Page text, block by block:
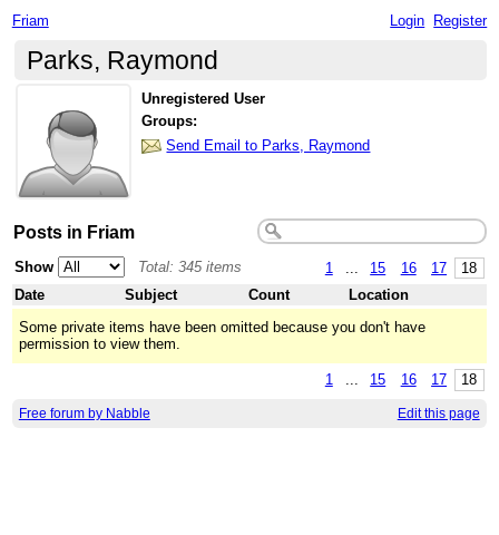
Friam Login Register
Parks, Raymond
Unregistered User
Groups:
Send Email to Parks, Raymond
Posts in Friam
1 15 16 17 18
Show
Total: 345 items
Date
Subject Count
Location
Some private items have been omitted because you don't have
permission to view them.
1 ... 15 16 17 18
Free forum by Nabble Edit this page